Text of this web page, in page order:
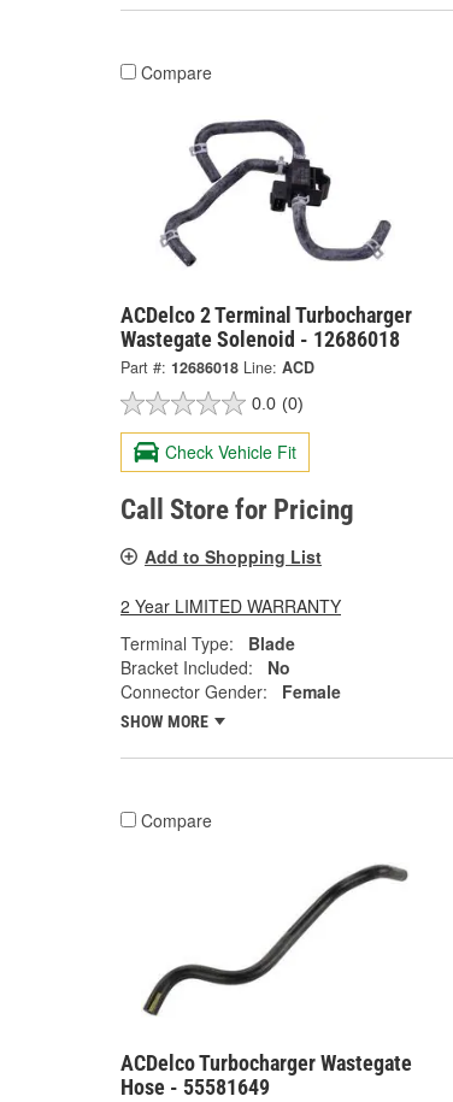
Compare
ACDelco 2 Terminal Turbocharger
Wastegate Solenoid - 12686018
Part #: 12686018 Line: ACD
0.0 (0)
Check Vehicle Fit
Call Store for Pricing
Add to Shopping List
2 Year LIMITED WARRANTY
Terminal Type:
Blade
Bracket Included:
No
Connector Gender:
Female
SHOW MORE
Compare
ACDelco Turbocharger Wastegate
Hose - 55581649